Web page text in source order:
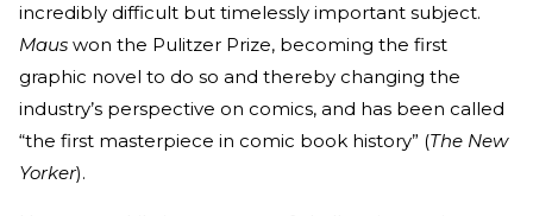
incredibly difficult but timelessly important subject.
Maus won the Pulitzer Prize, becoming the first
graphic novel to do so and thereby changing the
industry’s perspective on comics, and has been called
“the first masterpiece in comic book history” (The New
Yorker).